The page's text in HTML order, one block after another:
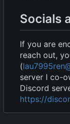
Socials
If you are
reach out,
(
server I co-
Discord
https://